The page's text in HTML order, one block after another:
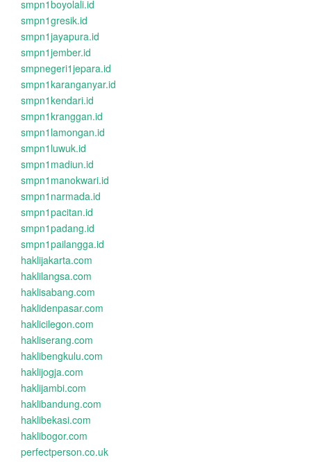
smpn1boyolali.id
smpn1gresik.id
smpn1jayapura.id
smpn1jember.id
smpnegeri1jepara.id
smpn1karanganyar.id
smpn1kendari.id
smpn1kranggan.id
smpn1lamongan.id
smpn1luwuk.id
smpn1madiun.id
smpn1manokwari.id
smpn1narmada.id
smpn1pacitan.id
smpn1padang.id
smpn1pailangga.id
haklijakarta.com
haklilangsa.com
haklisabang.com
haklidenpasar.com
haklicilegon.com
hakliserang.com
haklibengkulu.com
haklijogja.com
haklijambi.com
haklibandung.com
haklibekasi.com
haklibogor.com
perfectperson.co.uk